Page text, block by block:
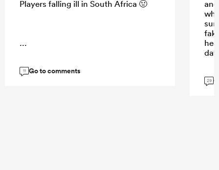
Players falling ill in South Africa 🤢
...
11 Go to comments
29